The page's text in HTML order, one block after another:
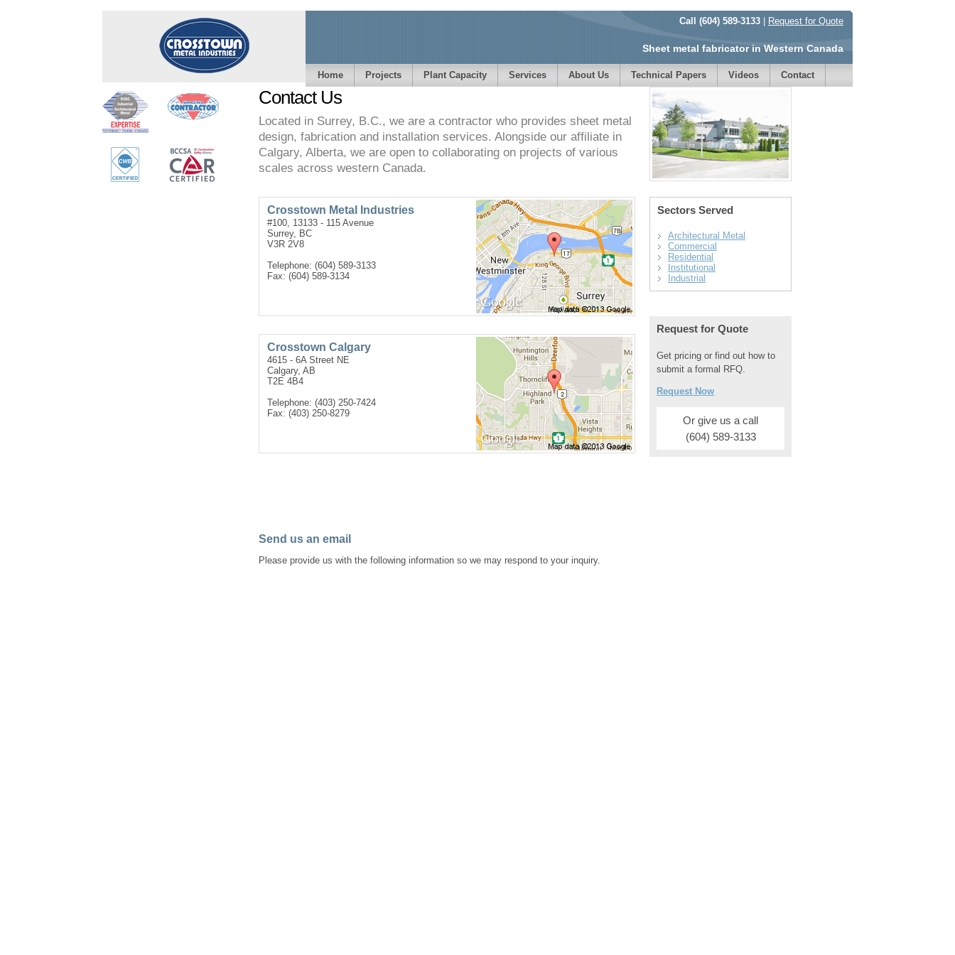
Call (604) 589-3133 Request for Quote
Sheet metal fabricator in Western Canada
Home Projects Plant Capacity Services About Us Technical Papers Videos Contact
Contact Us
Located in Surrey, B.C., we are a contractor who provides sheet metal
design, fabrication and installation services. Alongside our affiliate in
Calgary, Alberta, we are open to collaborating on projects of various
scales across western Canada.
Crosstown Metal Industries
#100, 13133 - 115 Avenue
Surrey, BC
V3R 2V8
Telephone: (604) 589-3133
Fax: (604) 589-3134
Crosstown Calgary
4615 - 6A Street NE
Calgary, AB
T2E 4B4
Telephone: (403) 250-7424
Fax: (403) 250-8279
Send us an email
Please provide us with the following information so we may respond to your inquiry.
Sectors Served
Architectural Metal
Commercial
Residential
Institutional
Industrial
Request for Quote
Get pricing or find out how to
submit a formal RFQ.
Request Now
Or give us a call
(604) 589-3133